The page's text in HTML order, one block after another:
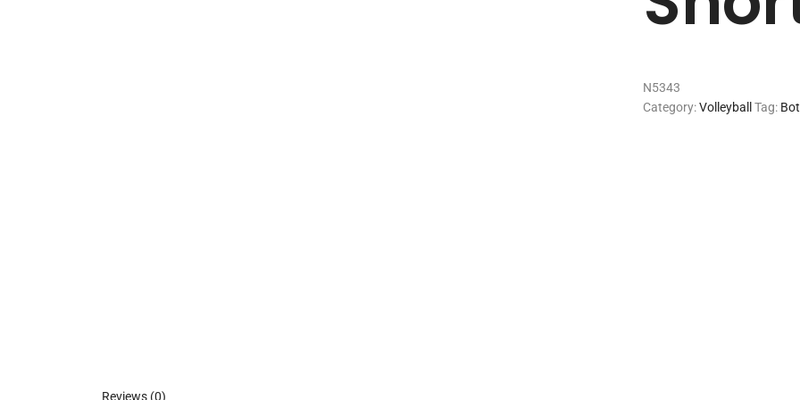
N5343
Category:Volleyball Tag:
Reviews (0)